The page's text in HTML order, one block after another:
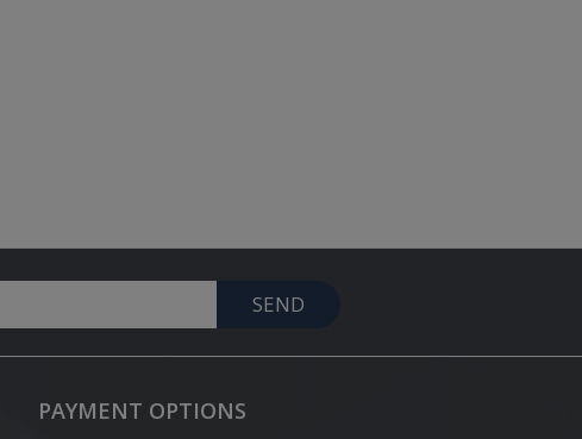
SEND
PAYMENT OPTIONS